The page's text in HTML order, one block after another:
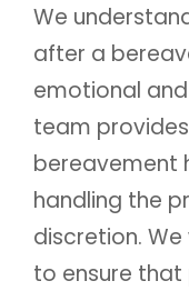
We
after a
emotional
team
bereavement
handling the
discretion.
to ensure